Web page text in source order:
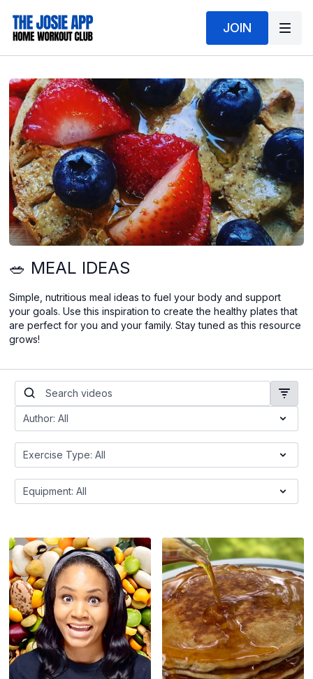
JOIN
🥗 MEAL IDEAS
Simple, nutritious meal ideas to fuel your body and support
your goals. Use this inspiration to create the healthy plates that
are perfect for you and your family. Stay tuned as this resource
grows!